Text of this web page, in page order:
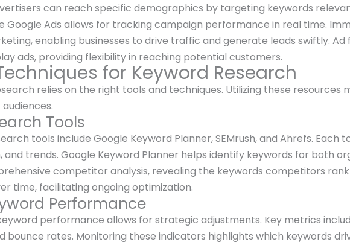
can reach specific demographics by targeting keywords
Google Ads allows for tracking campaign performance in real time.
enabling businesses to drive traffic and generate leads swiftly.
ads, providing flexibility in reaching potential customers.
for Keyword Research
relies on the right tools and techniques. Utilizing these resources
Tools
tools include Google Keyword Planner, SEMrush, and Ahrefs. Each
trends. Google Keyword Planner helps identify keywords for both
competitor analysis, revealing the keywords competitors
time, facilitating ongoing optimization.
Performance
performance allows for strategic adjustments. Key metrics
bounce rates. Monitoring these indicators highlights which keywords